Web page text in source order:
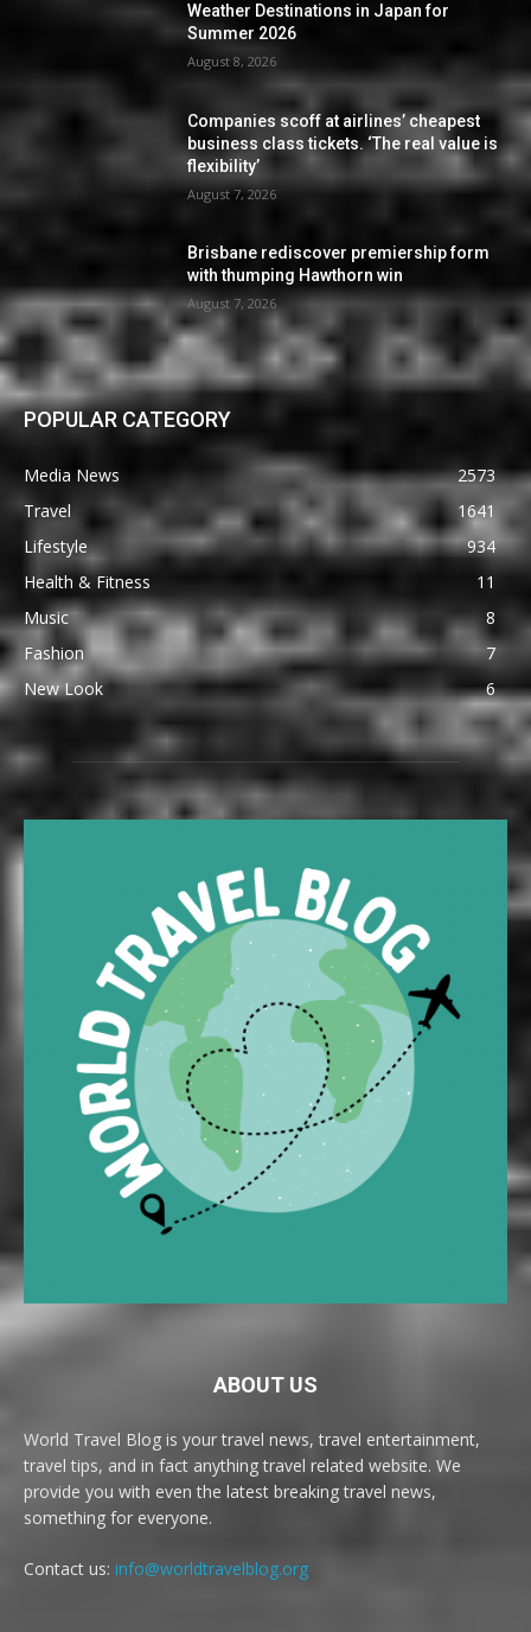
Weather Destinations in Japan for
Summer 2026
August 8, 2026
Companies scoff at airlines’ cheapest
business class tickets. ‘The real value is
flexibility’
August 7, 2026
Brisbane rediscover premiership form
with thumping Hawthorn win
August 7, 2026
POPULAR CATEGORY
Media News
2573
Travel
1641
Lifestyle
934
Health & Fitness
11
Music
8
Fashion
7
New Look
6
ABOUT US
World Travel Blog is your travel news, travel entertainment,
travel tips, and in fact anything travel related website. We
provide you with even the latest breaking travel news,
something for everyone.
Contact us: info@worldtravelblog.org